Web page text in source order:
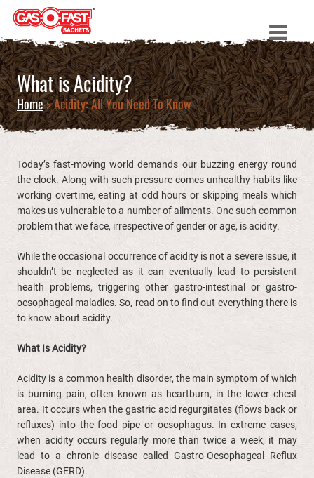
What is Acidity?
Home> Acidity: All You Need To Know
Today’s fast-moving world demands our buzzing energy round
the clock. Along with such pressure comes unhealthy habits like
working overtime, eating at odd hours or skipping meals which
makes us vulnerable to a number of ailments. One such common
problem that we face, irrespective of gender or age, is acidity.
While the occasional occurrence of acidity is not a severe issue, it
shouldn’t be neglected as it can eventually lead to persistent
health problems, triggering other gastro-intestinal or gastro-
oesophageal maladies. So, read on to find out everything there is
to know about acidity.
What Is Acidity?
Acidity is a common health disorder, the main symptom of which
is burning pain, often known as heartburn, in the lower chest
area. It occurs when the gastric acid regurgitates (flows back or
refluxes) into the food pipe or oesophagus. In extreme cases,
when acidity occurs regularly more than twice a week, it may
lead to a chronic disease called Gastro-Oesophageal Reflux
Disease (GERD).